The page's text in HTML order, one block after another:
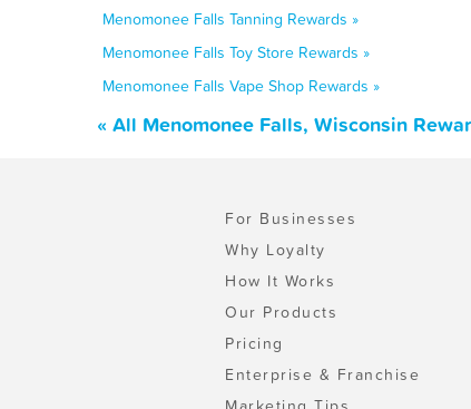
Menomonee Falls Tanning Rewards »
Menomonee Falls Toy Store Rewards »
Menomonee Falls Vape Shop Rewards »
« All Menomonee Falls, Wisconsin
For Businesses
Why Loyalty
How It Works
Our Products
Pricing
Enterprise & Franchise